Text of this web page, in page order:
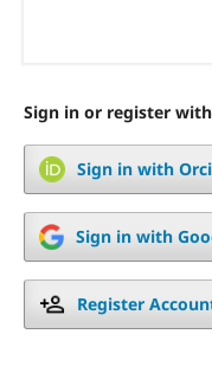
Sign in or register
Sign in with
Sign in with
Register